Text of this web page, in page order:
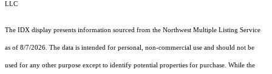
LLC
The IDX display presents information sourced from the Northwest Multiple Listing Service
as of 8/7/2026. The data is intended for personal, non-commercial use and should not be
used for any other purpose except to identify potential properties for purchase. While the